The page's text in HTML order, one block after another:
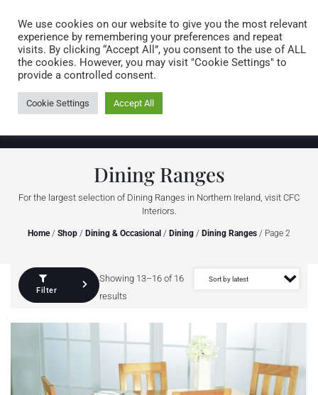
0 items
Dining Ranges
For the largest selection of Dining Ranges in Northern Ireland, visit CFC
Interiors.
Home/ Shop / Dining & Occasional / Dining / Dining Ranges / Page 2
Filter
Showing 13–16 of 16
results
We use cookies on our website to give you the most relevant
experience by remembering your preferences and repeat
visits. By clicking “Accept All”, you consent to the use of ALL
the cookies. However, you may visit "Cookie Settings" to
provide a controlled consent.
Cookie Settings Accept All